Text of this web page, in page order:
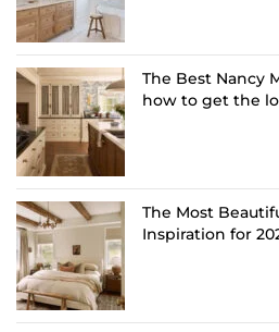
The Best Nancy
how to get the
The Most
Inspiration for